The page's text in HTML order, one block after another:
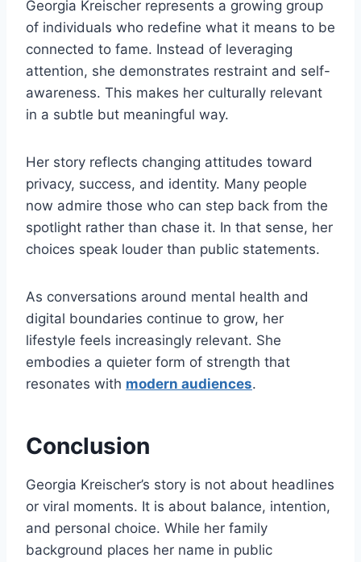
Georgia Kreischer represents a growing group
of individuals who redefine what it means to be
connected to fame. Instead of leveraging
attention, she demonstrates restraint and self-
awareness. This makes her culturally relevant
in a subtle but meaningful way.
Her story reflects changing attitudes toward
privacy, success, and identity. Many people
now admire those who can step back from the
spotlight rather than chase it. In that sense, her
choices speak louder than public statements.
As conversations around mental health and
digital boundaries continue to grow, her
lifestyle feels increasingly relevant. She
embodies a quieter form of strength that
resonates with modern audiences.
Conclusion
Georgia Kreischer’s story is not about headlines
or viral moments. It is about balance, intention,
and personal choice. While her family
background places her name in public